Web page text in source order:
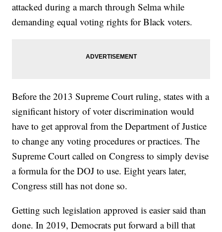
attacked during a march through Selma while
demanding equal voting rights for Black voters.
Before the 2013 Supreme Court ruling, states with a
significant history of voter discrimination would
have to get approval from the Department of Justice
to change any voting procedures or practices. The
Supreme Court called on Congress to simply devise
a formula for the DOJ to use. Eight years later,
Congress still has not done so.
Getting such legislation approved is easier said than
done. In 2019, Democrats put forward a bill that